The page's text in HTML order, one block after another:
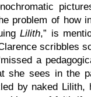
problem of how
Lilith,” is
scribbles
a
she sees in the
by naked Lilith,